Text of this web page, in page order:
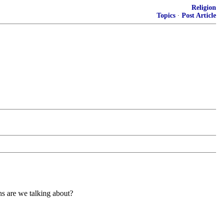
Religion
Topics · Post Article
are we talking about?